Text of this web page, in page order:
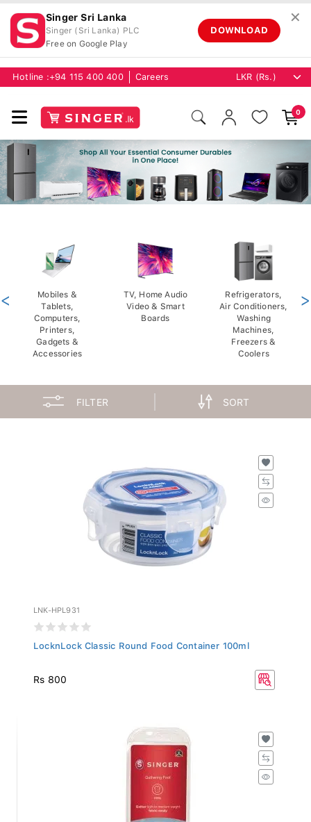
Singer Sri Lanka
Singer (Sri Lanka) PLC
Free on Google Play
DOWNLOAD
✕
Hotline : +94 115 400 400 Careers
0
Mobiles &
Tablets,
Computers,
Printers,
Gadgets &
Accessories
TV, Home Audio
Video & Smart
Boards
Refrigerators,
Air Conditioners,
Washing
Machines,
Freezers &
Coolers
< >
FILTER SORT
LNK-HPL931
LocknLock Classic Round Food Container 100ml
Rs 800